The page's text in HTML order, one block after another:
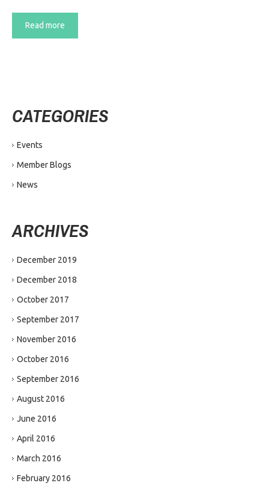
Read more
CATEGORIES
Events
Member Blogs
News
ARCHIVES
December 2019
December 2018
October 2017
September 2017
November 2016
October 2016
September 2016
August 2016
June 2016
April 2016
March 2016
February 2016